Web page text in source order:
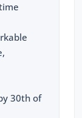
30th of